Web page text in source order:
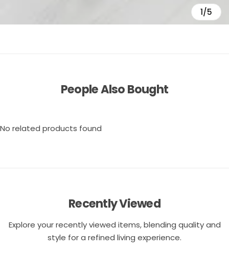
1/5
People Also Bought
No related products found
Recently Viewed
Explore your recently viewed items, blending quality and
style for a refined living experience.